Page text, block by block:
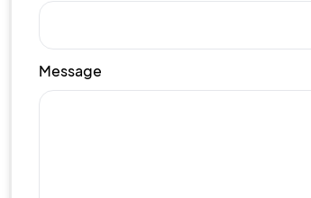
Message